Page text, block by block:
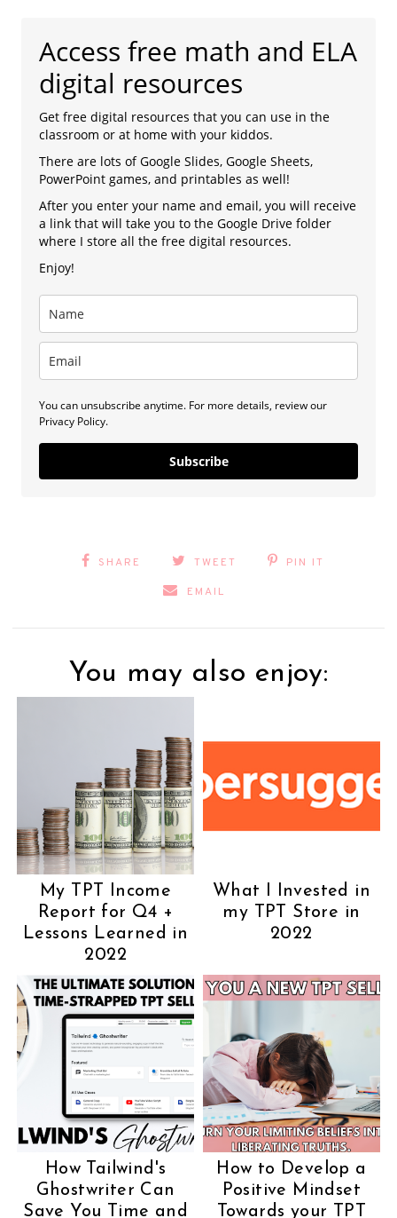
Access free math and ELA
digital resources
Get free digital resources that you can use in the
classroom or at home with your kiddos.
There are lots of Google Slides, Google Sheets,
PowerPoint games, and printables as well!
After you enter your name and email, you will receive
a link that will take you to the Google Drive folder
where I store all the free digital resources.
Enjoy!
You can unsubscribe anytime. For more details, review our
Privacy Policy.
Subscribe
SHARE TWEET PIN IT
EMAIL
You may also enjoy:
My TPT Income
Report for Q4 +
Lessons Learned in
2022
What I Invested in
my TPT Store in
2022
How Tailwind's
Ghostwriter Can
Save You Time and
How to Develop a
Positive Mindset
Towards your TPT